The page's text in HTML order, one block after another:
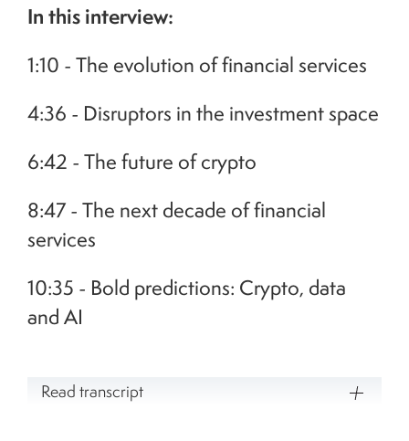
In this interview:
1:10 - The evolution of financial services
4:36 - Disruptors in the investment space
6:42 - The future of crypto
8:47 - The next decade of financial
services
10:35 - Bold predictions: Crypto, data
and AI
Read transcript